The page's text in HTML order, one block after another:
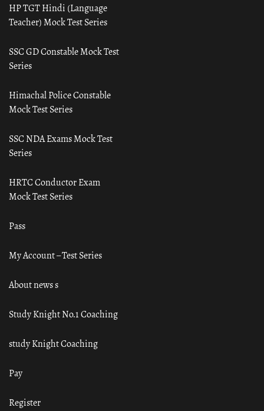
HP TGT Hindi (Language
Teacher) Mock Test Series
SSC GD Constable Mock Test
Series
Himachal Police Constable
Mock Test Series
SSC NDA Exams Mock Test
Series
HRTC Conductor Exam
Mock Test Series
Pass
My Account – Test Series
About news s
Study Knight No.1 Coaching
study Knight Coaching
Pay
Register